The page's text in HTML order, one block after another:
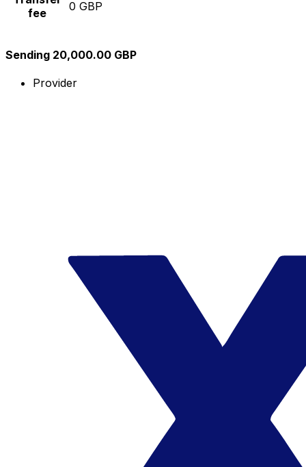
fee
0 GBP
Sending 20,000.00 GBP
Provider